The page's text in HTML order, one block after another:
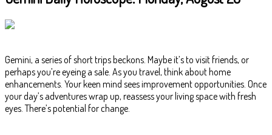
Gemini, a series of short trips beckons. Maybe it’s to visit friends, or
perhaps you’re eyeing a sale. As you travel, think about home
enhancements. Your keen mind sees improvement opportunities. Once
your day’s adventures wrap up, reassess your living space with fresh
eyes. There’s potential for change.